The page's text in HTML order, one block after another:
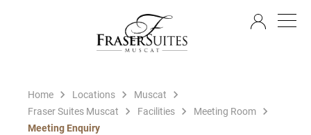
Home Locations
Muscat
Fraser Suites Muscat
Facilities
Meeting Room
Meeting Enquiry